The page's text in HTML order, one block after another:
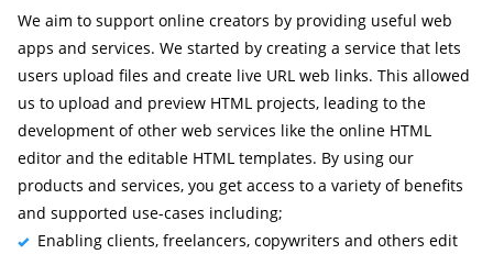
We aim to support online creators by providing useful web
apps and services. We started by creating a service that lets
users upload files and create live URL web links. This allowed
us to upload and preview HTML projects, leading to the
development of other web services like the online HTML
editor and the editable HTML templates. By using our
products and services, you get access to a variety of benefits
and supported use-cases including;
Enabling clients, freelancers, copywriters and others edit